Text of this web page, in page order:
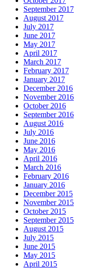
September 2017
August 2017
July 2017
June 2017
May 2017
April 2017
March 2017
February 2017
January 2017
December 2016
November 2016
October 2016
September 2016
August 2016
July 2016
June 2016
May 2016
April 2016
March 2016
February 2016
January 2016
December 2015
November 2015
October 2015
September 2015
August 2015
July 2015
June 2015
May 2015
April 2015